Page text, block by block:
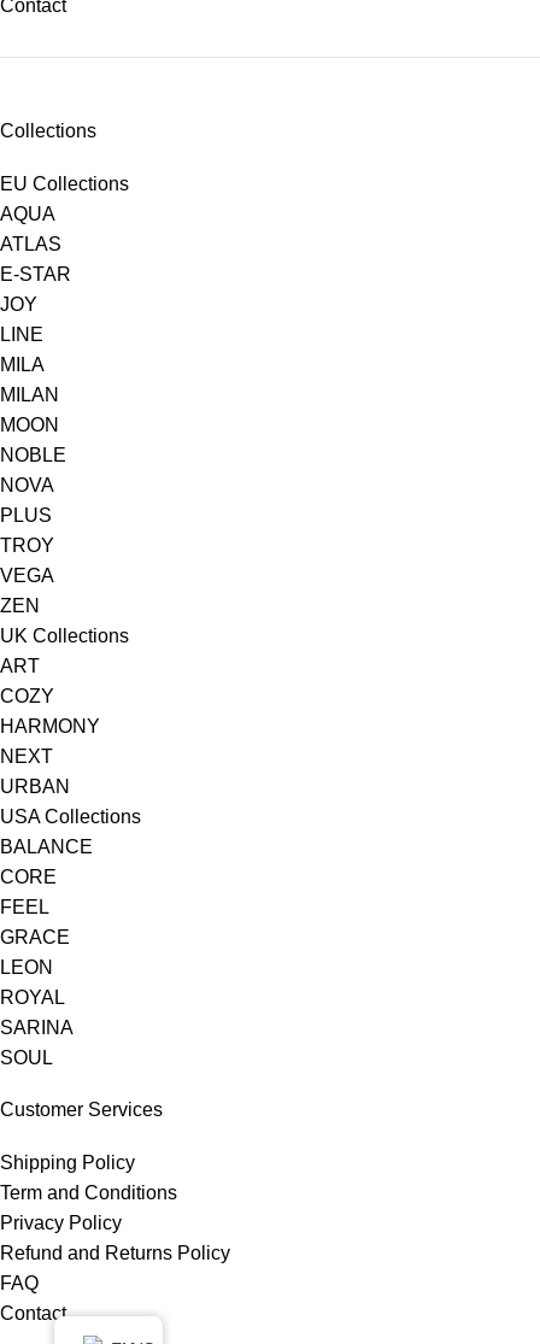
Contact
Collections
EU Collections
AQUA
ATLAS
E-STAR
JOY
LINE
MILA
MILAN
MOON
NOBLE
NOVA
PLUS
TROY
VEGA
ZEN
UK Collections
ART
COZY
HARMONY
NEXT
URBAN
USA Collections
BALANCE
CORE
FEEL
GRACE
LEON
ROYAL
SARINA
SOUL
Customer Services
Shipping Policy
Term and Conditions
Privacy Policy
Refund and Returns Policy
FAQ
Contact